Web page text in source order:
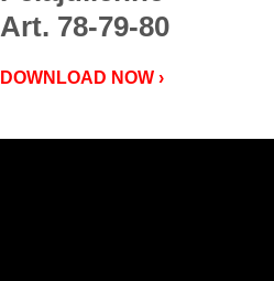
Art. 78-79-80
DOWNLOAD NOW ›